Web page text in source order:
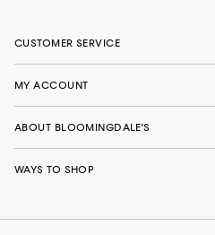
CUSTOMER SERVICE
MY ACCOUNT
ABOUT BLOOMINGDALE'S
WAYS TO SHOP